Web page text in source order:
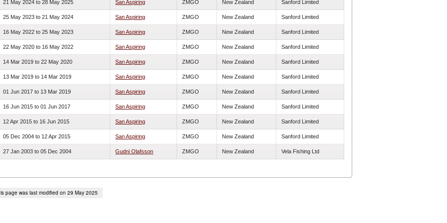
21 May 2024 to28 May 2025 San Aspiring ZMGO New Zealand Sanford Limited
25 May 2023 to21 May 2024 San Aspiring ZMGO New Zealand Sanford Limited
16 May 2022 to25 May 2023 San Aspiring ZMGO New Zealand Sanford Limited
22 May 2020 to 16 May 2022 San Aspiring ZMGO New Zealand Sanford Limited
14 Mar 2019 to22 May 2020 San Aspiring ZMGO New Zealand Sanford Limited
13 Mar 2019 to 14 Mar 2019 San Aspiring ZMGO New Zealand Sanford Limited
01 Jun 2017 to 13 Mar 2019 San Aspiring ZMGO New Zealand Sanford Limited
16 Jun 2015 to01 Jun 2017 San Aspiring ZMGO New Zealand Sanford Limited
12 Apr 2015 to 16 Jun 2015 San Aspiring ZMGO New Zealand Sanford Limited
05 Dec 2004 to 12 Apr 2015 San Aspiring ZMGO New Zealand Sanford Limited
27 Jan 2003 to05 Dec 2004 Gudni Olafsson ZMGO New Zealand Vela Fishing Ltd
page was last modified on 29 May 2025